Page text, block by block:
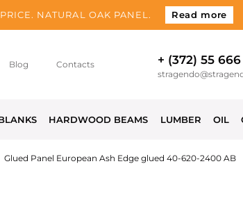
NATURAL OAK PANEL. Read more
Blog Contacts + (372) 55 666
HARDWOOD BEAMS LUMBER OIL
Glued Panel European Ash Edge glued 40-620-2400 AB